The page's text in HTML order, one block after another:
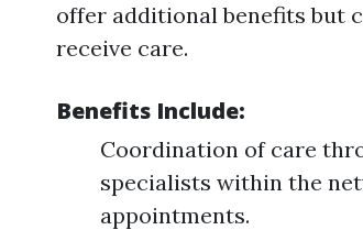
offer additional benefits but
receive care.
Benefits Include:
Coordination of care
specialists within the
appointments.